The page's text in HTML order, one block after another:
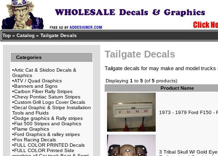
Top » Catalog » Tailgate Decals
Categories
•Artic Cat & Skidoo Decals &
Graphics
•ATV / Quad Graphics
•Banners and Signs
•Carbon Fiber Rally Stripes
•Chevy Pontiac Saturn Stripes
•Custom Grill Logo Cover Decals
•Decal Graphic & Stripe Installation
Tools and Fluids
•Dodge graphics & Rally stripes
•Fiat 500 Stripes and Graphics
•Flame Graphics
•Ford Graphics & ralley stripes
•Fox Racing Decals
•FULL COLOR PRINTED Decals
•FULL COLOR Printed Side
Tailgate Decals
Tailgate decals for may make and model trucks
Displaying 1 to 5 (of 5 products)
Product Name
1973 - 1979 Ford F150 -
3 Tribal Skull W/ Gold